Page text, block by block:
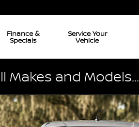
Finance &
Specials
Service Your
Vehicle
and Models...